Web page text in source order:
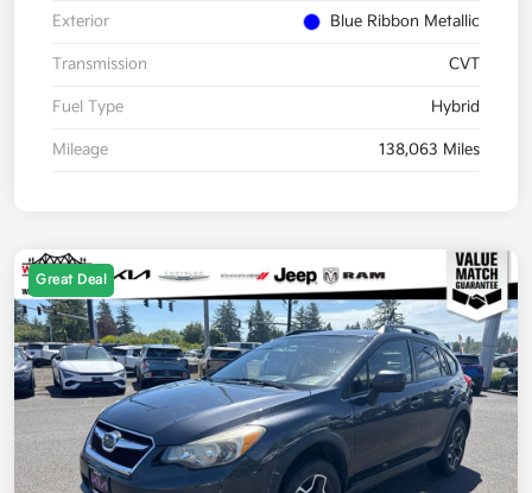
Exterior Blue Ribbon Metallic
Transmission CVT
Fuel Type Hybrid
Mileage 138,063 Miles
Great Deal